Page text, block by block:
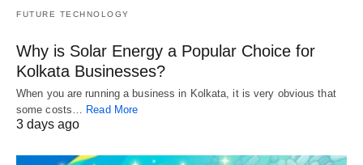
FUTURE TECHNOLOGY
Why is Solar Energy a Popular Choice for
Kolkata Businesses?
When you are running a business in Kolkata, it is very obvious that
some costs…
Read More
3 days ago